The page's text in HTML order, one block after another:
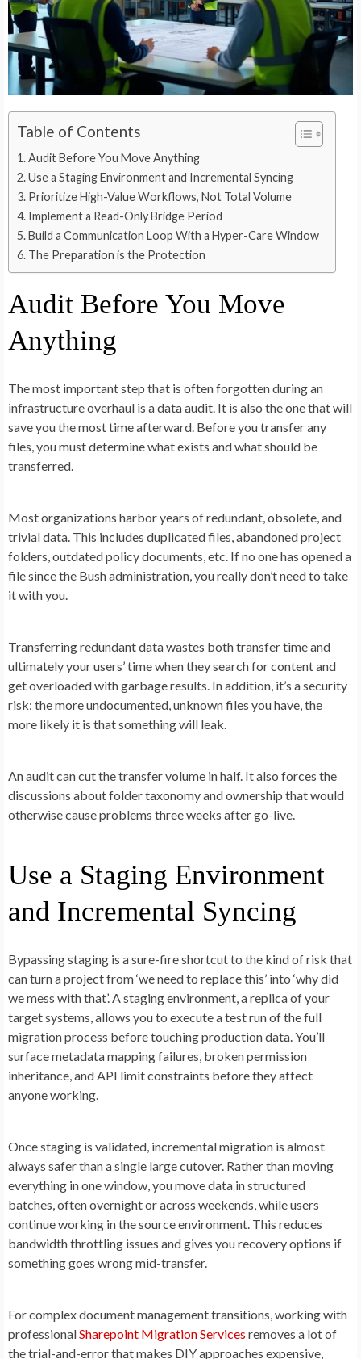
Table of Contents
Audit Before You Move Anything
Use a Staging Environment and Incremental Syncing
Prioritize High-Value Workflows, Not Total Volume
Implement a Read-Only Bridge Period
Build a Communication Loop With a Hyper-Care Window
The Preparation is the Protection
Audit Before You Move
Anything
The most important step that is often forgotten during an
infrastructure overhaul is a data audit. It is also the one that will
save you the most time afterward. Before you transfer any
files, you must determine what exists and what should be
transferred.
Most organizations harbor years of redundant, obsolete, and
trivial data. This includes duplicated files, abandoned project
folders, outdated policy documents, etc. If no one has opened a
file since the Bush administration, you really don’t need to take
it with you.
Transferring redundant data wastes both transfer time and
ultimately your users’ time when they search for content and
get overloaded with garbage results. In addition, it’s a security
risk: the more undocumented, unknown files you have, the
more likely it is that something will leak.
An audit can cut the transfer volume in half. It also forces the
discussions about folder taxonomy and ownership that would
otherwise cause problems three weeks after go-live.
Use a Staging Environment
and Incremental Syncing
Bypassing staging is a sure-fire shortcut to the kind of risk that
can turn a project from ‘we need to replace this’ into ‘why did
we mess with that’. A staging environment, a replica of your
target systems, allows you to execute a test run of the full
migration process before touching production data. You’ll
surface metadata mapping failures, broken permission
inheritance, and API limit constraints before they affect
anyone working.
Once staging is validated, incremental migration is almost
always safer than a single large cutover. Rather than moving
everything in one window, you move data in structured
batches, often overnight or across weekends, while users
continue working in the source environment. This reduces
bandwidth throttling issues and gives you recovery options if
something goes wrong mid-transfer.
For complex document management transitions, working with
professionalSharepoint Migration Services removes a lot of
the trial-and-error that makes DIY approaches expensive,